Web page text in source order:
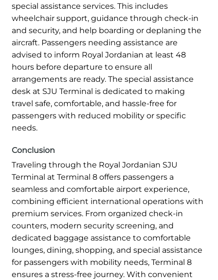
special assistance services. This includes
wheelchair support, guidance through check-in
and security, and help boarding or deplaning the
aircraft. Passengers needing assistance are
advised to inform Royal Jordanian at least 48
hours before departure to ensure all
arrangements are ready. The special assistance
desk at SJU Terminal is dedicated to making
travel safe, comfortable, and hassle-free for
passengers with reduced mobility or specific
needs.
Conclusion
Traveling through the Royal Jordanian SJU
Terminal at Terminal 8 offers passengers a
seamless and comfortable airport experience,
combining efficient international operations with
premium services. From organized check-in
counters, modern security screening, and
dedicated baggage assistance to comfortable
lounges, dining, shopping, and special assistance
for passengers with mobility needs, Terminal 8
ensures a stress-free journey. With convenient